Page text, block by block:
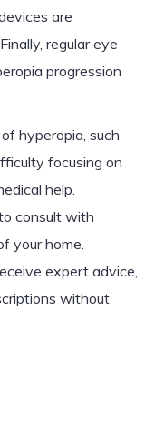
are
regular eye
progression
hyperopia, such
focusing on
help.
consult with
your home.
expert advice,
without